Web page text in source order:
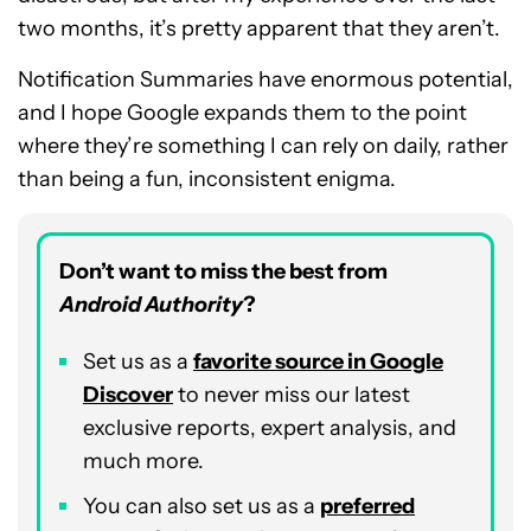
two months, it’s pretty apparent that they aren’t.
Notification Summaries have enormous potential,
and I hope Google expands them to the point
where they’re something I can rely on daily, rather
than being a fun, inconsistent enigma.
Don’t want to miss the best from
Android Authority?
Set us as a favorite source in Google
Discoverto never miss our latest
exclusive reports, expert analysis, and
much more.
You can also set us as a preferred